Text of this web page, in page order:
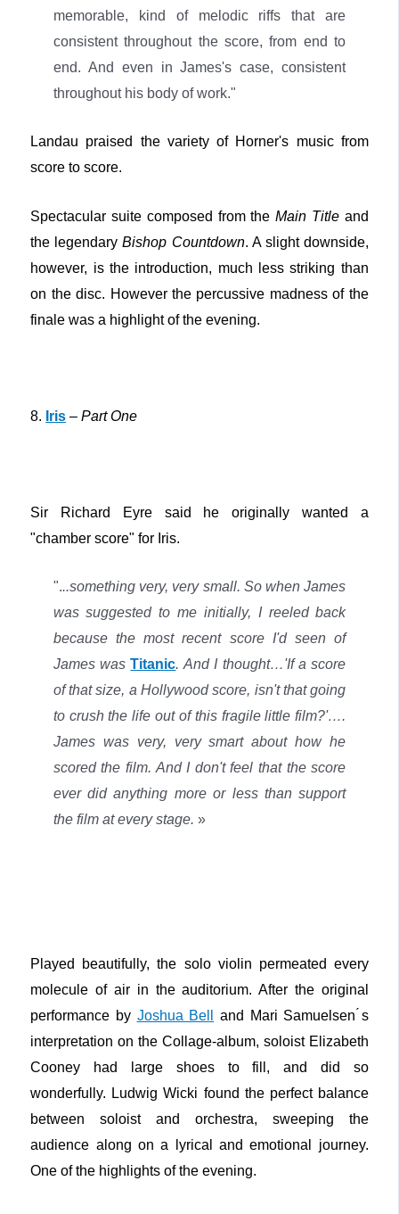
memorable, kind of melodic riffs that are
consistent throughout the score, from end to
end. And even in James's case, consistent
throughout his body of work."
Landau praised the variety of Horner's music from
score to score.
Spectacular suite composed from theMain Title and
the legendaryBishop Countdown. A slight downside,
however, is the introduction, much less striking than
on the disc. However the percussive madness of the
finale was a highlight of the evening.
8. Iris –Part One
Sir Richard Eyre said he originally wanted a
"chamber score" for Iris.
"...something very, very small. So when James
was suggested to me initially, I reeled back
because the most recent score I'd seen of
James wasTitanic. And I thought…'If a score
of that size, a Hollywood score, isn't that going
to crush the life out of this fragile little film?'….
James was very, very smart about how he
scored the film. And I don't feel that the score
ever did anything more or less than support
the film at every stage. »
Played beautifully, the solo violin permeated every
molecule of air in the auditorium. After the original
performance by Joshua Bell
and Mari Samuelsen ́s
interpretation on the Collage-album, soloist Elizabeth
Cooney had large shoes to fill, and did so
wonderfully. Ludwig Wicki found the perfect balance
between soloist and orchestra, sweeping the
audience along on a lyrical and emotional journey.
One of the highlights of the evening.